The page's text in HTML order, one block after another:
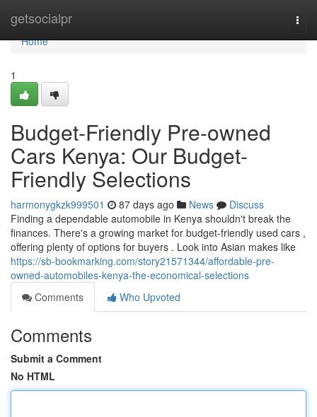
getsocialpr
Home
Home
1
Budget-Friendly Pre-owned
Cars Kenya: Our Budget-
Friendly Selections
harmonygkzk999501 87 days ago News
Discuss
Finding a dependable automobile in Kenya shouldn't break the
finances. There's a growing market for budget-friendly used cars ,
offering plenty of options for buyers . Look into Asian makes like
https://sb-bookmarking.com/story21571344/affordable-pre-
owned-automobiles-kenya-the-economical-selections
Comments
Who Upvoted
Comments
Submit a Comment
No HTML